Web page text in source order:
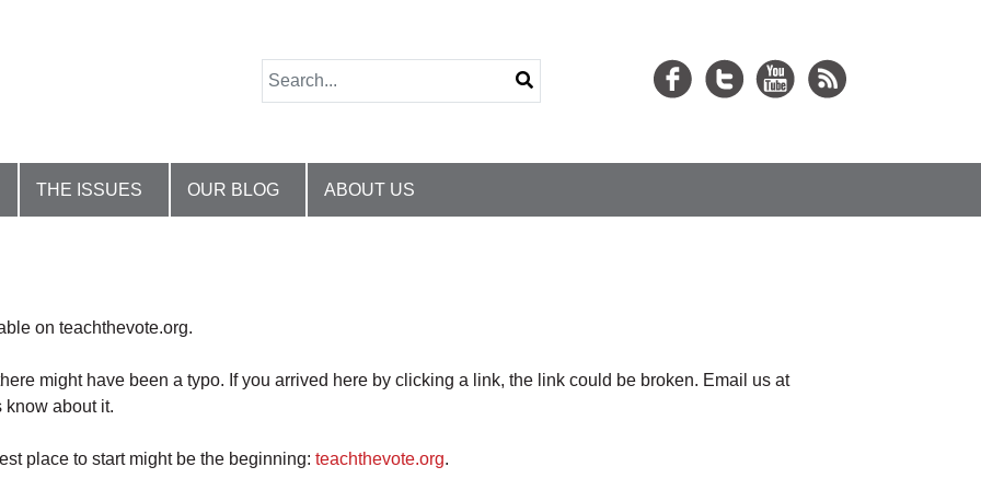
THE ISSUES OUR BLOG ABOUT US
on teachthevote.org.
might have been a typo. If you arrived here by clicking a link, the link could be broken. Email us at
about it.
place to start might be the beginning: teachthevote.org.